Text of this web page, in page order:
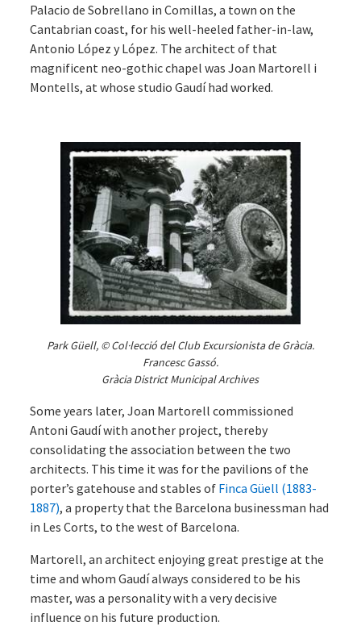
Palacio de Sobrellano in Comillas, a town on the
Cantabrian coast, for his well-heeled father-in-law,
Antonio López y López. The architect of that
magnificent neo-gothic chapel was Joan Martorell i
Montells, at whose studio Gaudí had worked.
Park Güell, © Col·lecció del Club Excursionista de Gràcia.
Francesc Gassó.
Gràcia District Municipal Archives
Some years later, Joan Martorell commissioned
Antoni Gaudí with another project, thereby
consolidating the association between the two
architects. This time it was for the pavilions of the
porter’s gatehouse and stables of Finca Güell (1883-
1887), a property that the Barcelona businessman had
in Les Corts, to the west of Barcelona.
Martorell, an architect enjoying great prestige at the
time and whom Gaudí always considered to be his
master, was a personality with a very decisive
influence on his future production.